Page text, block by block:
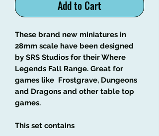
Add to Cart
These brand new miniatures in
28mm scale have been designed
by SRS Studios for their Where
Legends Fall Range. Great for
games like Frostgrave, Dungeons
and Dragons and other table top
games.
This set contains